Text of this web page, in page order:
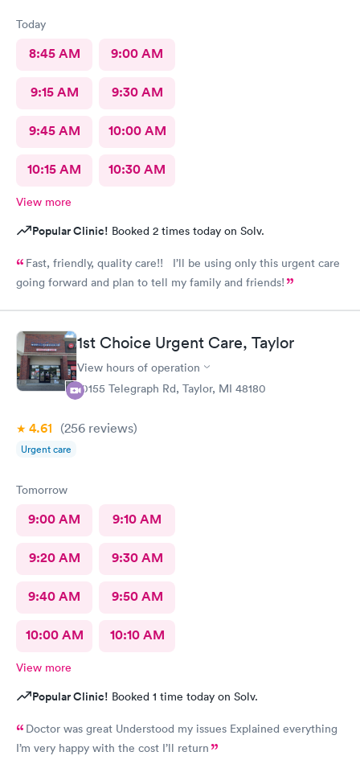
Today
8:45 AM 9:00 AM
9:15 AM 9:30 AM
9:45 AM 10:00 AM
10:15 AM 10:30 AM
View more
Popular Clinic! Booked 2 times today on Solv.
Fast, friendly, quality care!! I’ll be using only this urgent care
going forward and plan to tell my family and friends!
1st Choice Urgent Care, Taylor
View hours of operation
10155 Telegraph Rd, Taylor, MI 48180
4.61 (256 reviews)
Urgent care
Tomorrow
9:00 AM 9:10 AM
9:20 AM 9:30 AM
9:40 AM 9:50 AM
10:00 AM 10:10 AM
View more
Popular Clinic! Booked 1 time today on Solv.
Doctor was great Understood my issues Explained everything
I’m very happy with the cost I’ll return